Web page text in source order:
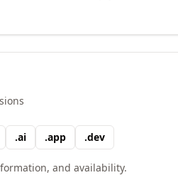
.ai .app .dev
and availability.